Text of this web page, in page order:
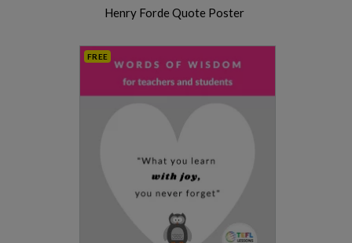
Henry Forde Quote Poster
FREE